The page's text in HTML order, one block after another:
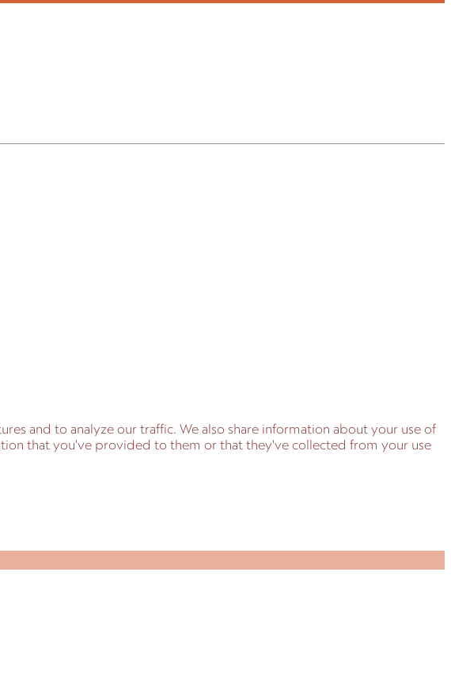
and to analyze our traffic. We also share information about your use of
that you've provided to them or that they've collected from your use